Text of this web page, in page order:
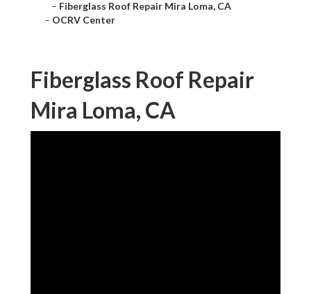
– Fiberglass Roof Repair Mira Loma, CA
– OCRV Center
Fiberglass Roof Repair
Mira Loma, CA